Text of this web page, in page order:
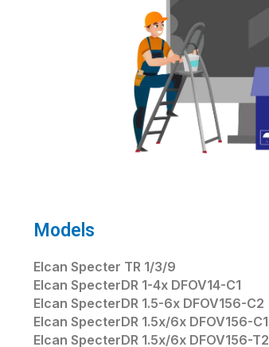
Models
Elcan Specter TR 1/3/9
Elcan SpecterDR 1-4x DFOV14-C1
Elcan SpecterDR 1.5-6x DFOV156-C2
Elcan SpecterDR 1.5x/6x DFOV156-C1
Elcan SpecterDR 1.5x/6x DFOV156-T2